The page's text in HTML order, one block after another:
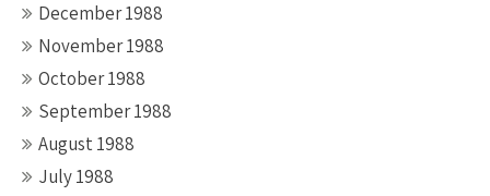
December 1988
November 1988
October 1988
September 1988
August 1988
July 1988